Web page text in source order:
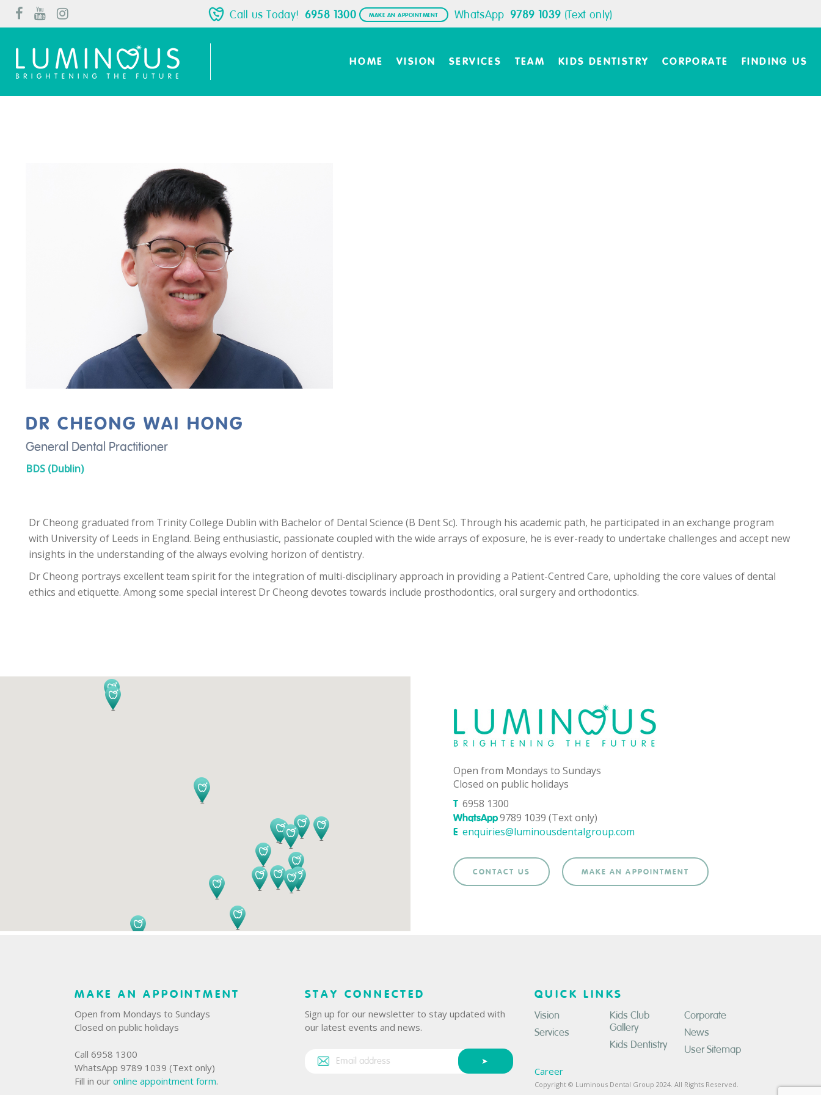
Call us Today! 6958 1300 MAKE AN APPOINTMENT WhatsApp 9789 1039 (Text only)
HOME VISION SERVICES TEAM KIDS DENTISTRY CORPORATE FINDING US
DR CHEONG WAI HONG
General Dental Practitioner
BDS (Dublin)
Dr Cheong graduated from Trinity College Dublin with Bachelor of Dental Science (B Dent Sc). Through his academic path, he participated in an exchange program
with University of Leeds in England. Being enthusiastic, passionate coupled with the wide arrays of exposure, he is ever-ready to undertake challenges and accept new
insights in the understanding of the always evolving horizon of dentistry.
Dr Cheong portrays excellent team spirit for the integration of multi-disciplinary approach in providing a Patient-Centred Care, upholding the core values of dental
ethics and etiquette. Among some special interest Dr Cheong devotes towards include prosthodontics, oral surgery and orthodontics.
Open from Mondays to Sundays
Closed on public holidays
T 6958 1300
WhatsApp9789 1039 (Text only)
E enquiries@luminousdentalgroup.com
CONTACT US MAKE AN APPOINTMENT
MAKE AN APPOINTMENT
Open from Mondays to Sundays
Closed on public holidays
Call 6958 1300
WhatsApp 9789 1039 (Text only)
Fill in our online appointment form.
STAY CONNECTED
Sign up for our newsletter to stay updated with
our latest events and news.
QUICK LINKS
Vision
Services
Kids Club
Gallery
Kids Dentistry
Corporate
News
User Sitemap
Career
Copyright © Luminous Dental Group 2024. All Rights Reserved.